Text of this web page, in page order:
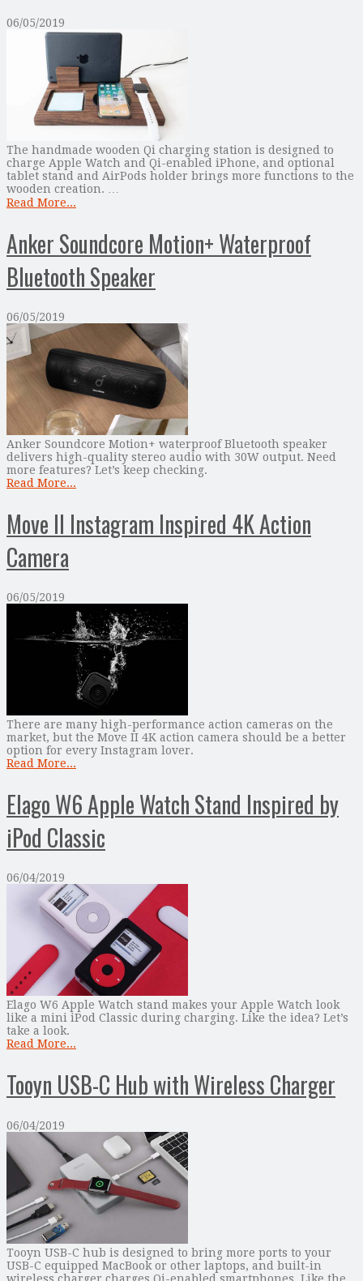
06/05/2019
The handmade wooden Qi charging station is designed to
charge Apple Watch and Qi-enabled iPhone, and optional
tablet stand and AirPods holder brings more functions to the
wooden creation. …
Read More...
Anker Soundcore Motion+ Waterproof
Bluetooth Speaker
06/05/2019
Anker Soundcore Motion+ waterproof Bluetooth speaker
delivers high-quality stereo audio with 30W output. Need
more features? Let’s keep checking.
Read More...
Move II Instagram Inspired 4K Action
Camera
06/05/2019
There are many high-performance action cameras on the
market, but the Move II 4K action camera should be a better
option for every Instagram lover.
Read More...
Elago W6 Apple Watch Stand Inspired by
iPod Classic
06/04/2019
Elago W6 Apple Watch stand makes your Apple Watch look
like a mini iPod Classic during charging. Like the idea? Let’s
take a look.
Read More...
Tooyn USB-C Hub with Wireless Charger
06/04/2019
Tooyn USB-C hub is designed to bring more ports to your
USB-C equipped MacBook or other laptops, and built-in
wireless charger charges Qi-enabled smartphones. Like the